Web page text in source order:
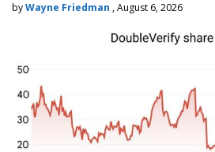
byWayne Friedman , August 6, 2026